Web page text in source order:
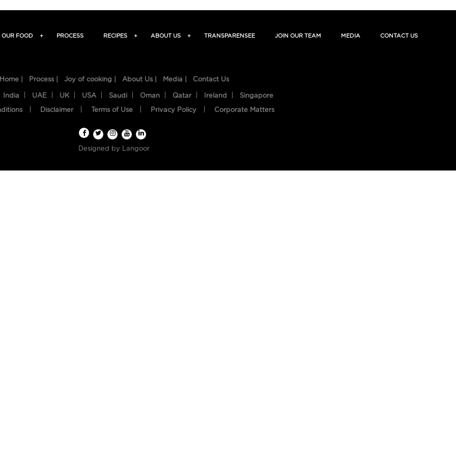
OUR FOOD + PROCESS RECIPES + ABOUT US + TRANSPARENSEE JOIN OUR TEAM MEDIA CONTACT US
Home | Process | Joy of cooking | About Us | Media | Contact Us
India UAE UK USA Saudi Oman Qatar Ireland Singapore
Disclaimer Terms of Use Privacy Policy Corporate Matters
Designed by Langoor